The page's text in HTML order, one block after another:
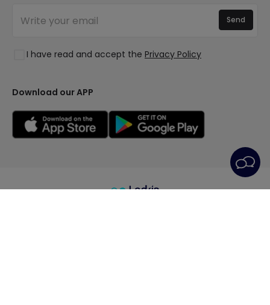
Log in
Quotes
Clearance OutLED
Spaces
Collections
I have read and accept the Privacy Policy
Send
Download our APP